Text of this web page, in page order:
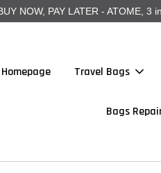
NOW, PAY LATER - ATOME,
Homepage Travel Bags
Bags